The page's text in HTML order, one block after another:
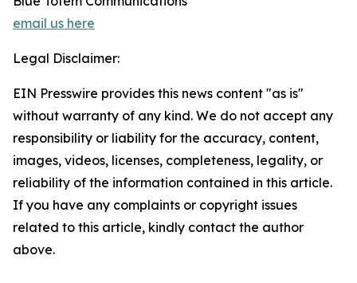
email us here
Legal Disclaimer:
EIN Presswire provides this news content "as is"
without warranty of any kind. We do not accept any
responsibility or liability for the accuracy, content,
images, videos, licenses, completeness, legality, or
reliability of the information contained in this article.
If you have any complaints or copyright issues
related to this article, kindly contact the author
above.